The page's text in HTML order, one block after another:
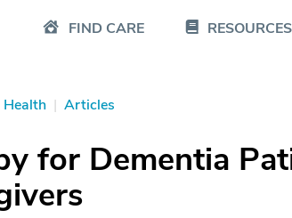
FIND CARE RESOURCES
Health | Articles
for Dementia